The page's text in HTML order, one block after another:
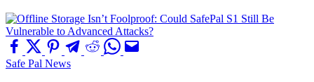
Safe Pal News